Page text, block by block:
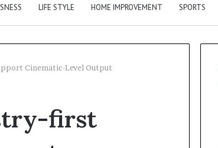
LIFE STYLE HOME IMPROVEMENT SPORTS
Cinematic-Level Output
first
MP3